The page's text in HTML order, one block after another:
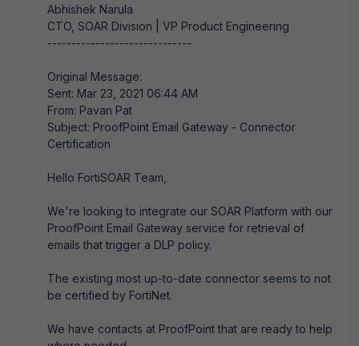
Abhishek Narula
CTO, SOAR Division | VP Product Engineering
------------------------------
Original Message:
Sent: Mar 23, 2021 06:44 AM
From: Pavan Pat
Subject: ProofPoint Email Gateway - Connector
Certification
Hello FortiSOAR Team,
We're looking to integrate our SOAR Platform with our
ProofPoint Email Gateway service for retrieval of
emails that trigger a DLP policy.
The existing most up-to-date connector seems to not
be certified by FortiNet.
We have contacts at ProofPoint that are ready to help